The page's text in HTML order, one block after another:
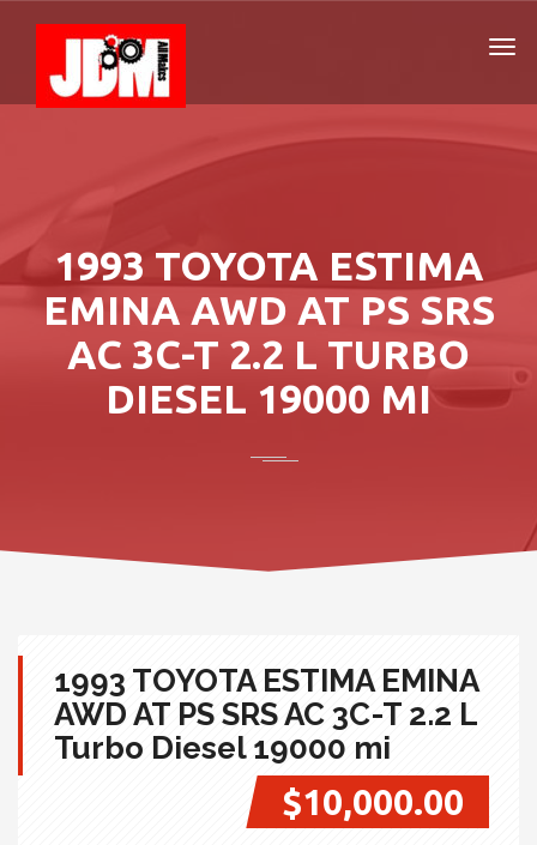
1993 TOYOTA ESTIMA
EMINA AWD AT PS SRS
AC 3C-T 2.2 L TURBO
DIESEL 19000 MI
1993 TOYOTA ESTIMA EMINA
AWD AT PS SRS AC 3C-T 2.2 L
Turbo Diesel 19000 mi
$10,000.00